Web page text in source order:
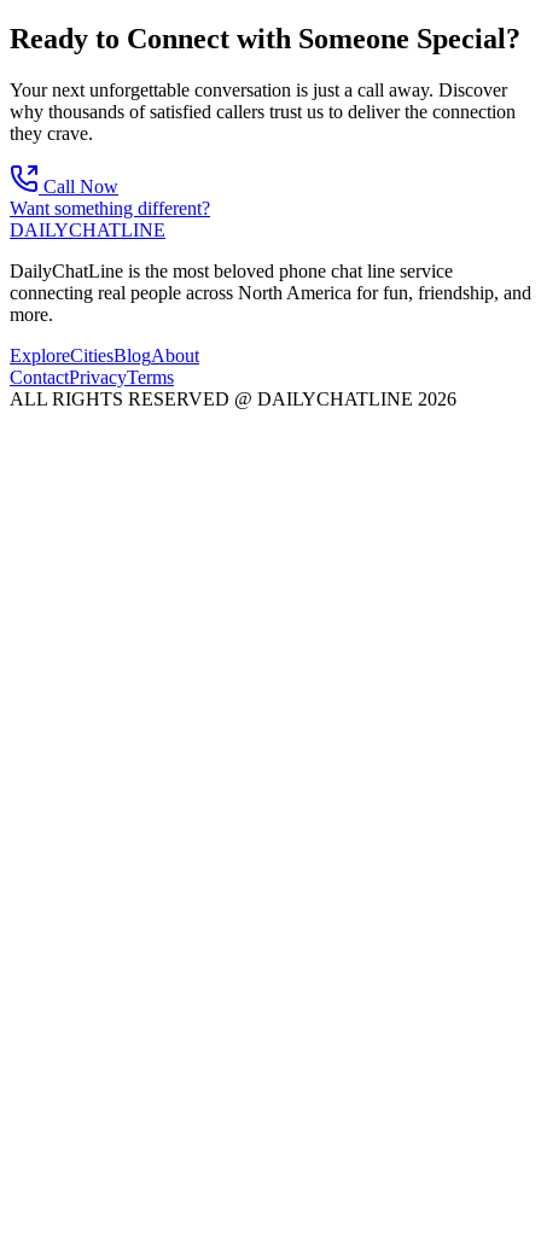
Ready to Connect with Someone Special?
Your next unforgettable conversation is just a call away. Discover
why thousands of satisfied callers trust us to deliver the connection
they crave.
Call Now
Want something different?
DAILYCHATLINE
DailyChatLine is the most beloved phone chat line service
connecting real people across North America for fun, friendship, and
more.
ExploreCitiesBlogAbout
ContactPrivacyTerms
ALL RIGHTS RESERVED @ DAILYCHATLINE 2026